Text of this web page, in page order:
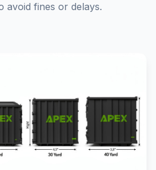
avoid fines or delays.